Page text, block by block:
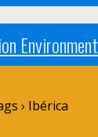
Environment
› Ibérica